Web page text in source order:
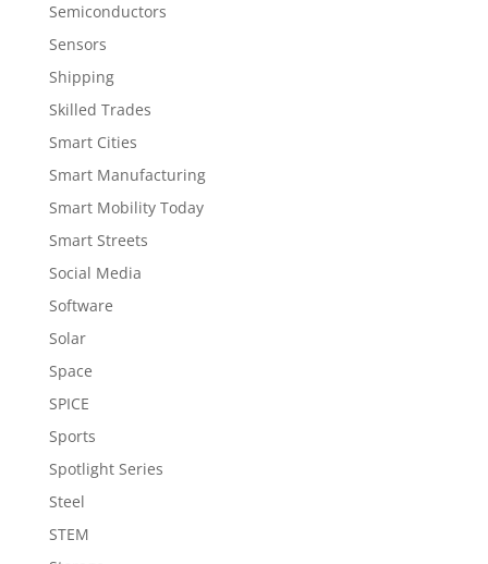
Semiconductors
Sensors
Shipping
Skilled Trades
Smart Cities
Smart Manufacturing
Smart Mobility Today
Smart Streets
Social Media
Software
Solar
Space
SPICE
Sports
Spotlight Series
Steel
STEM